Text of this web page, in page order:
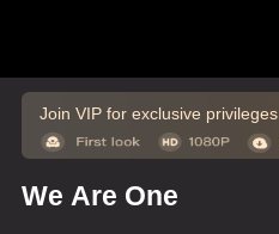
Join VIP for exclusive privileges
We Are One